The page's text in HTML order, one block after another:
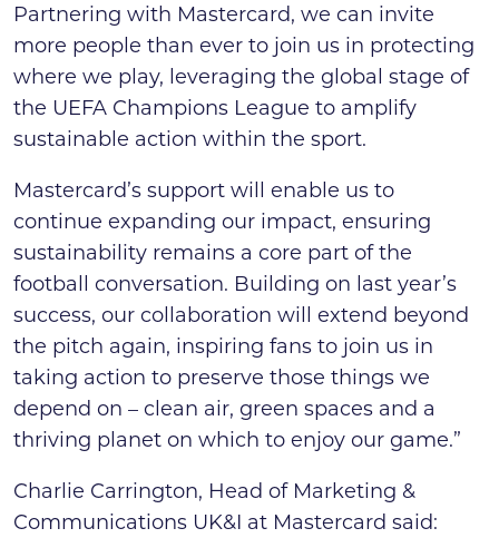
Partnering with Mastercard, we can invite
more people than ever to join us in protecting
where we play, leveraging the global stage of
the UEFA Champions League to amplify
sustainable action within the sport.
Mastercard’s support will enable us to
continue expanding our impact, ensuring
sustainability remains a core part of the
football conversation. Building on last year’s
success, our collaboration will extend beyond
the pitch again, inspiring fans to join us in
taking action to preserve those things we
depend on – clean air, green spaces and a
thriving planet on which to enjoy our game.”
Charlie Carrington, Head of Marketing &
Communications UK&I at Mastercard said: